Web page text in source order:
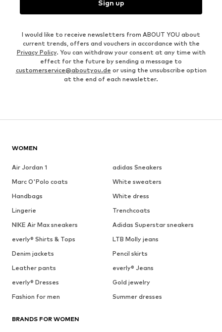
Sign up
I would like to receive newsletters from ABOUT YOU about
current trends, offers and vouchers in accordance with the
Privacy Policy. You can withdraw your consent at any time with
effect for the future by sending a message to
customerservice@aboutyou.de or using the unsubscribe option
at the end of each newsletter.
WOMEN
Air Jordan 1
adidas Sneakers
Marc O'Polo coats
White sweaters
Handbags
White dress
Lingerie
Trenchcoats
NIKE Air Max sneakers
Adidas Superstar sneakers
everly® Shirts & Tops
LTB Molly jeans
Denim jackets
Pencil skirts
Leather pants
everly® Jeans
everly® Dresses
Gold jewelry
Fashion for men
Summer dresses
BRANDS FOR WOMEN